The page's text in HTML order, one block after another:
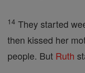
14 They started
then kissed her
people. But Ruth